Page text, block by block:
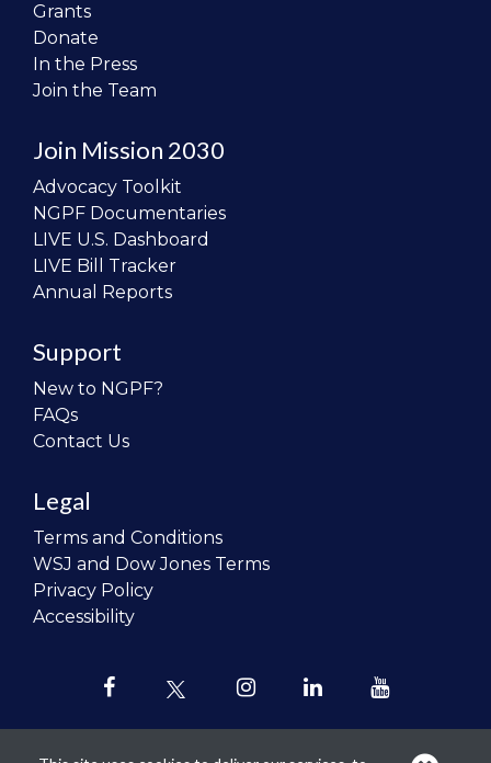
Grants
Donate
In the Press
Join the Team
Join Mission 2030
Advocacy Toolkit
NGPF Documentaries
LIVE U.S. Dashboard
LIVE Bill Tracker
Annual Reports
Support
New to NGPF?
FAQs
Contact Us
Legal
Terms and Conditions
WSJ and Dow Jones Terms
Privacy Policy
Accessibility